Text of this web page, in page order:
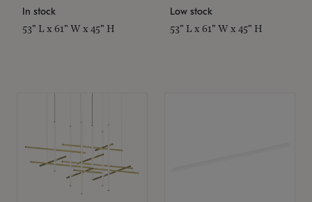
In stock
53" L x 61" W x 45" H
Low stock
53" L x 61" W x 45" H